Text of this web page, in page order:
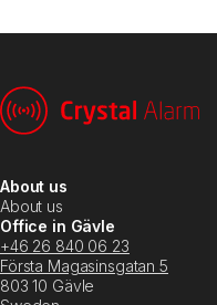
About us
About us
Office in Gävle
+46 26 840 06 23
Första Magasinsgatan 5
803 10 Gävle